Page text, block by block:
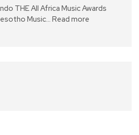
THE All Africa Music Awards
Music… Read more